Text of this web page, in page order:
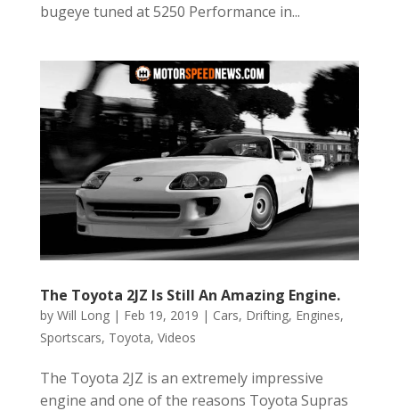
bugeye tuned at 5250 Performance in...
The Toyota 2JZ Is Still An Amazing Engine.
by Will Long| Feb 19, 2019 | Cars, Drifting, Engines,
Sportscars, Toyota, Videos
The Toyota 2JZ is an extremely impressive
engine and one of the reasons Toyota Supras